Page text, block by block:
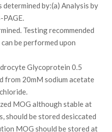
determined by:(a) Analysis by
PAGE.
Testing recommended
be performed upon
Glycoprotein 0.5
from 20mM sodium acetate
MOG although stable at
should be stored desiccated
MOG should be stored at